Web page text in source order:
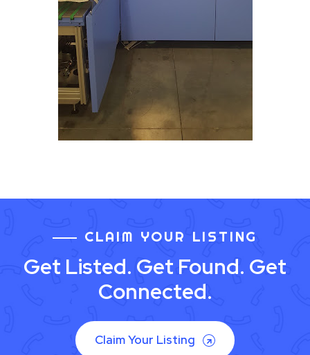
CLAIM YOUR LISTING
Get Listed. Get Found. Get
Connected.
Claim Your Listing